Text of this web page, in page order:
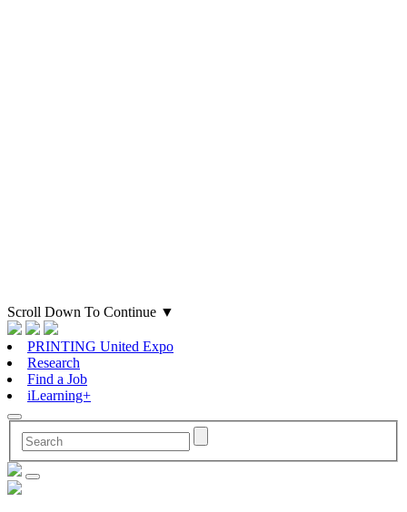
Scroll Down To Continue ▼
PRINTING United Expo
Research
Find a Job
iLearning+